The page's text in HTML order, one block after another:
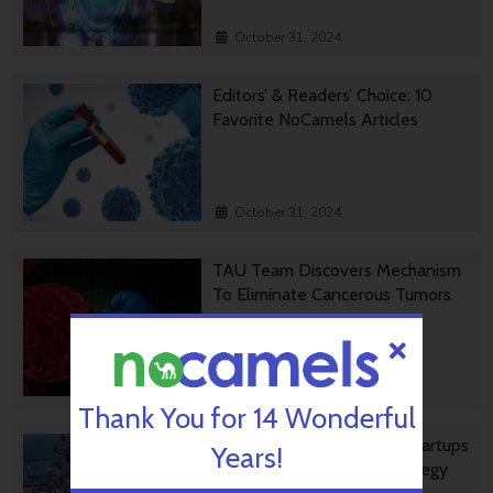
October 31, 2024
Editors’ & Readers’ Choice: 10
Favorite NoCamels Articles
October 31, 2024
TAU Team Discovers Mechanism
To Eliminate Cancerous Tumors
October 30, 2024
Ashdod Port Investing In Startups
As Part Of Innovation Strategy
Thank You for 14 Wonderful
Years!